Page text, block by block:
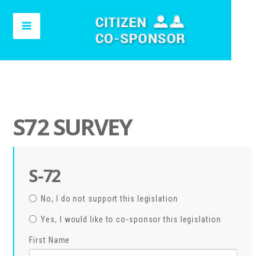
S72 SURVEY
S-72
No, I do not support this legislation
Yes, I would like to co-sponsor this legislation
First Name